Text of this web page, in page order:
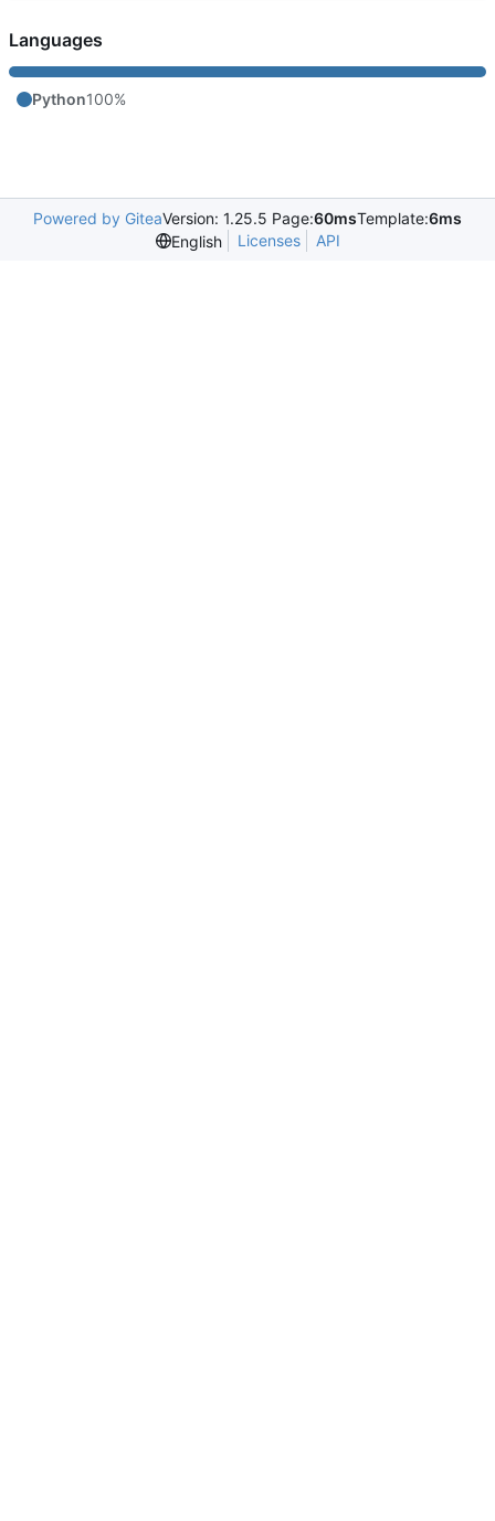
Languages
Python100%
Powered by GiteaVersion: 1.25.5 Page:60msTemplate:6ms
English
Licenses API